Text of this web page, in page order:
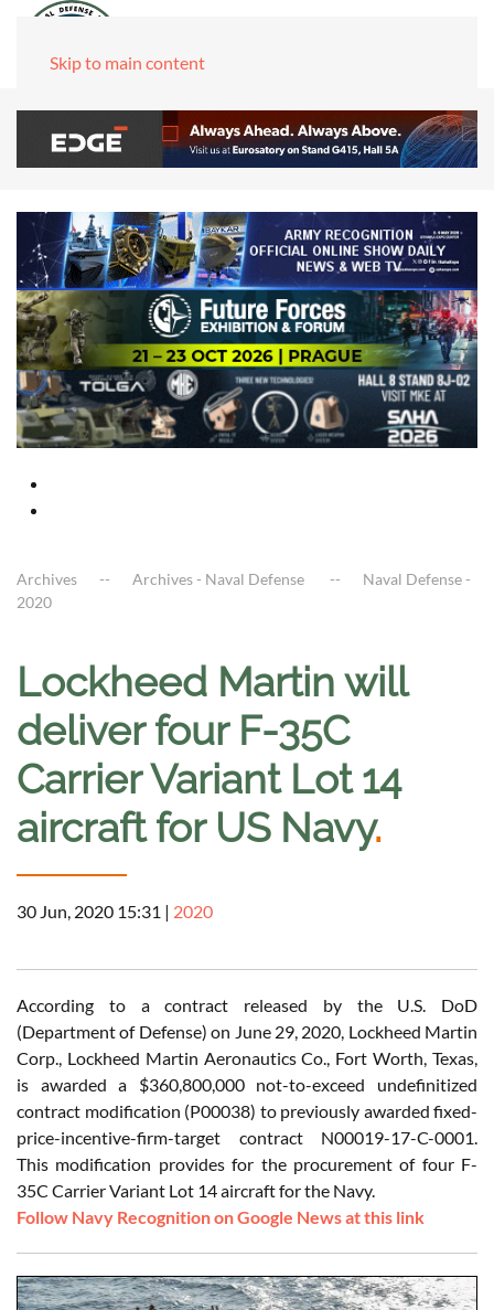
Skip to main content
Archives Archives - Naval Defense
Naval Defense -
2020
Lockheed Martin will
deliver four F-35C
Carrier Variant Lot 14
aircraft for US Navy.
30 Jun, 2020 15:31 | 2020
According to a contract released by the U.S. DoD
(Department of Defense) on June 29, 2020, Lockheed Martin
Corp., Lockheed Martin Aeronautics Co., Fort Worth, Texas,
is awarded a $360,800,000 not-to-exceed undefinitized
contract modification (P00038) to previously awarded fixed-
price-incentive-firm-target contract N00019-17-C-0001.
This modification provides for the procurement of four F-
35C Carrier Variant Lot 14 aircraft for the Navy.
Follow Navy Recognition on Google News at this link